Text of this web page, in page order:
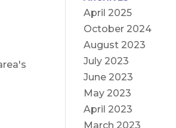
April 2025
October 2024
August 2023
July 2023
June 2023
May 2023
April 2023
March 2023